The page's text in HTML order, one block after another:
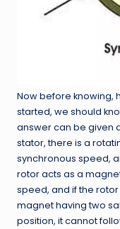
Now before knowing,
started, we should
answer can be given
stator, there is a
synchronous speed,
rotor acts as a
speed, and if the
magnet having two
position, it cannot